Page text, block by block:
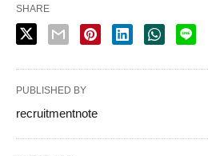
SHARE
PUBLISHED BY
recruitmentnote